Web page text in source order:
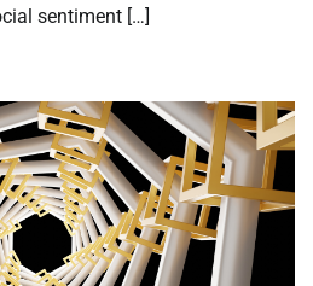
sentiment […]